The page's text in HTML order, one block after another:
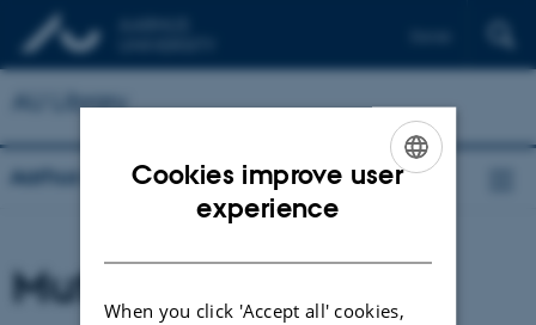
AU Library
Aarhus University Library
Mute boxes
Cookies improve user
experience
When you click 'Accept all' cookies,